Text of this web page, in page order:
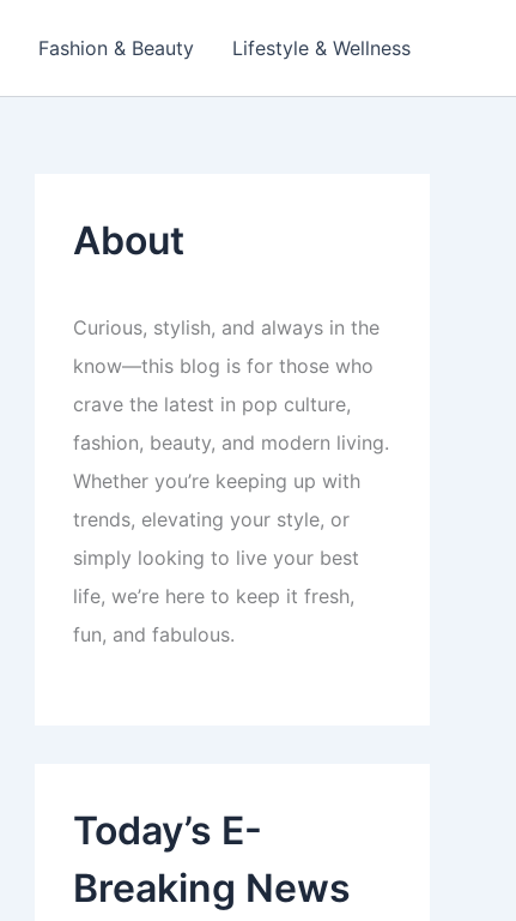
Fashion & Beauty Lifestyle & Wellness
About
Curious, stylish, and always in the
know—this blog is for those who
crave the latest in pop culture,
fashion, beauty, and modern living.
Whether you’re keeping up with
trends, elevating your style, or
simply looking to live your best
life, we’re here to keep it fresh,
fun, and fabulous.
Today’s E-
Breaking News